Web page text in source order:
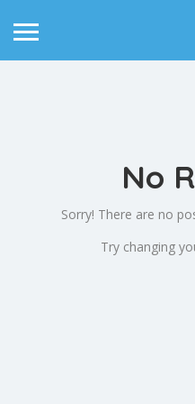
No
Sorry! There are no
Try changing